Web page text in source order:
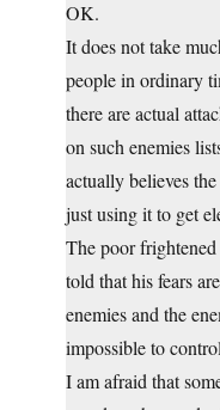
OK.
It does not take
people in ordinary
there are actual
on such enemies
actually believes
just using it to get
The poor
told that his fears
enemies and the
impossible to
I am afraid that